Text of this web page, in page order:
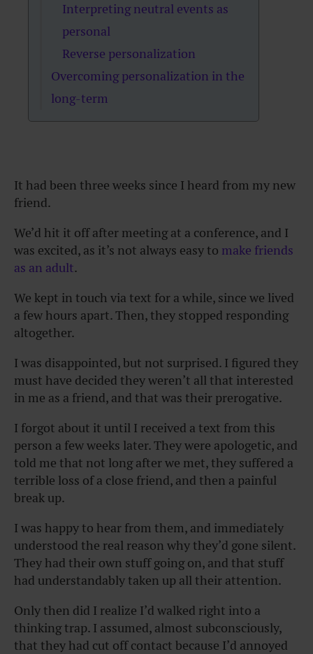
Interpreting neutral events as
personal
Reverse personalization
Overcoming personalization in the
long-term
It had been three weeks since I heard from my new
friend.
We’d hit it off after meeting at a conference, and I
was excited, as it’s not always easy to make friends
as an adult.
We kept in touch via text for a while, since we lived
a few hours apart. Then, they stopped responding
altogether.
I was disappointed, but not surprised. I figured they
must have decided they weren’t all that interested
in me as a friend, and that was their prerogative.
I forgot about it until I received a text from this
person a few weeks later. They were apologetic, and
told me that not long after we met, they suffered a
terrible loss of a close friend, and then a painful
break up.
I was happy to hear from them, and immediately
understood the real reason why they’d gone silent.
They had their own stuff going on, and that stuff
had understandably taken up all their attention.
Only then did I realize I’d walked right into a
thinking trap. I assumed, almost subconsciously,
that they had cut off contact because I’d annoyed